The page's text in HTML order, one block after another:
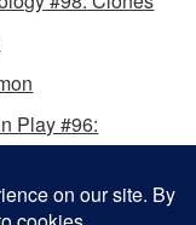
Play #96: